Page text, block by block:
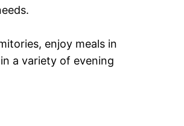
enjoy meals in
a variety of evening